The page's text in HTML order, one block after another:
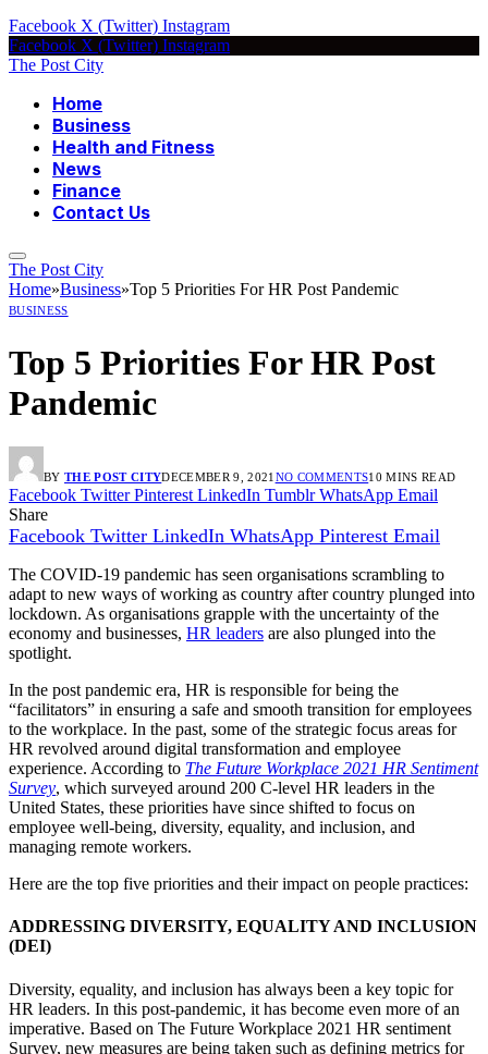
Facebook X (Twitter) Instagram
Facebook X (Twitter) Instagram
The Post City
Home
Business
Health and Fitness
News
Finance
Contact Us
The Post City
Home»Business»Top 5 Priorities For HR Post Pandemic
BUSINESS
Top 5 Priorities For HR Post
Pandemic
BY THE POST CITYDECEMBER 9, 2021 NO COMMENTS10 MINS READ
Facebook Twitter Pinterest LinkedIn Tumblr WhatsApp Email
Share
Facebook Twitter LinkedIn WhatsApp Pinterest Email
The COVID-19 pandemic has seen organisations scrambling to
adapt to new ways of working as country after country plunged into
lockdown. As organisations grapple with the uncertainty of the
economy and businesses, HR leaders are also plunged into the
spotlight.
In the post pandemic era, HR is responsible for being the
“facilitators” in ensuring a safe and smooth transition for employees
to the workplace. In the past, some of the strategic focus areas for
HR revolved around digital transformation and employee
experience. According to The Future Workplace 2021 HR Sentiment
Survey, which surveyed around 200 C-level HR leaders in the
United States, these priorities have since shifted to focus on
employee well-being, diversity, equality, and inclusion, and
managing remote workers.
Here are the top five priorities and their impact on people practices:
ADDRESSING DIVERSITY, EQUALITY AND INCLUSION
(DEI)
Diversity, equality, and inclusion has always been a key topic for
HR leaders. In this post-pandemic, it has become even more of an
imperative. Based on The Future Workplace 2021 HR sentiment
Survey, new measures are being taken such as defining metrics for